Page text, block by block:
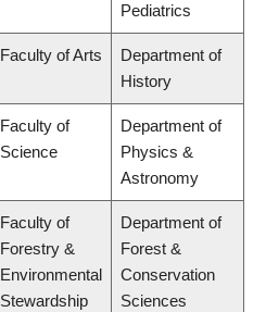
Pediatrics
Faculty of Arts
Department of
History
Faculty of
Science
Department of
Physics &
Astronomy
Faculty of
Forestry &
Environmental
Stewardship
Department of
Forest &
Conservation
Sciences